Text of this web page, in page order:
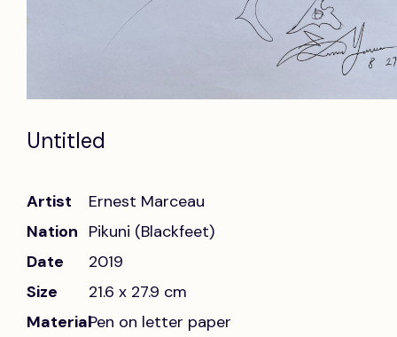
Untitled
Artist
Ernest Marceau
Nation Pikuni (Blackfeet)
Date
2019
Size
21.6 x 27.9 cm
MaterialPen on letter paper